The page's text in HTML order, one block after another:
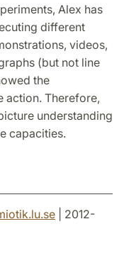
Alex has
different
videos,
(but not line
the
action. Therefore,
understanding
capacities.
.se | 2012-